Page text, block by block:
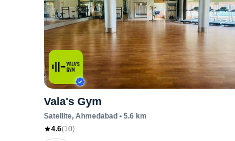
Vala's Gym
Satellite, Ahmedabad • 5.6 km
4.6(10)